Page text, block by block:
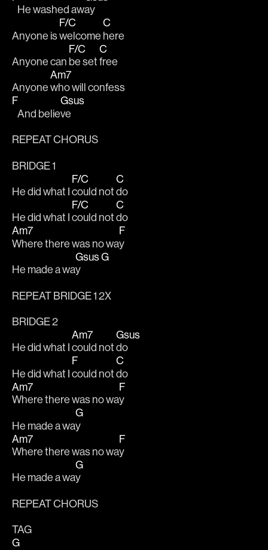
   He washed aw
ay
Anyone is
F/C
welcome
C
here
Anyone can
F/C
be set
C
free
Anyone
Am7
who will confess
F
   And belie
Gsus
ve
REPEAT CHORUS
BRIDGE 1
He did what I
F/C
could not
C
do
He did what I
F/C
could not
C
do
Am7
Where there was no wa
F
y
He made a wa
Gsus
y
G
REPEAT BRIDGE 1 2X
BRIDGE 2
He did what I
Am7
could not
Gsus
do
He did what I
F
could not
C
do
Am7
Where there was no wa
F
y
He made a wa
G
y
Am7
Where there was no wa
F
y
He made a wa
G
y
REPEAT CHORUS
TAG
G